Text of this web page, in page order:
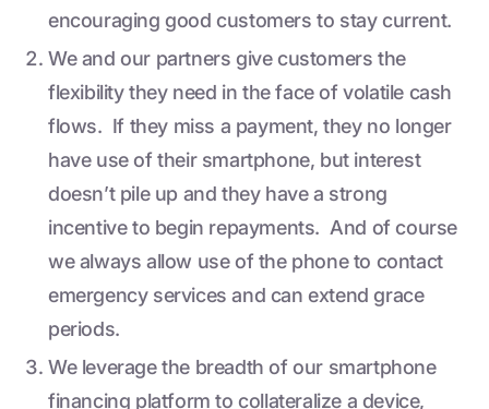
encouraging good customers to stay current.
We and our partners give customers the
flexibility they need in the face of volatile cash
flows. If they miss a payment, they no longer
have use of their smartphone, but interest
doesn’t pile up and they have a strong
incentive to begin repayments. And of course
we always allow use of the phone to contact
emergency services and can extend grace
periods.
We leverage the breadth of our smartphone
financing platform to collateralize a device,